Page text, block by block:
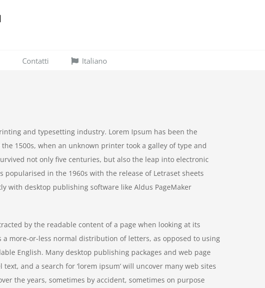
Contatti Italiano
and typesetting industry. Lorem Ipsum has been the
1500s, when an unknown printer took a galley of type and
not only five centuries, but also the leap into electronic
in the 1960s with the release of Letraset sheets
with desktop publishing software like Aldus PageMaker
by the readable content of a page when looking at its
more-or-less normal distribution of letters, as opposed to using
English. Many desktop publishing packages and web page
and a search for ‘lorem ipsum’ will uncover many web sites
the years, sometimes by accident, sometimes on purpose